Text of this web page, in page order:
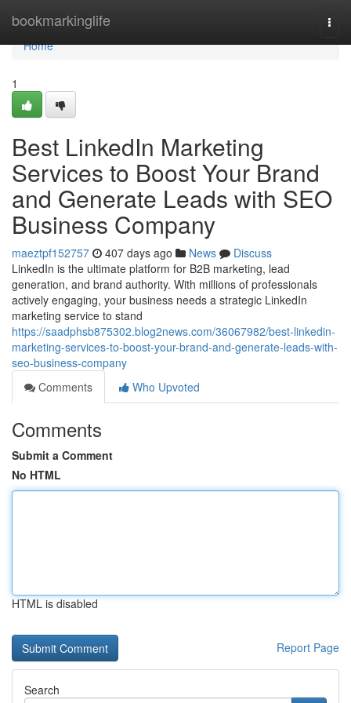
bookmarkinglife
Home
Home
1
Best LinkedIn Marketing
Services to Boost Your Brand
and Generate Leads with SEO
Business Company
maeztpf152757 407 days ago News
Discuss
LinkedIn is the ultimate platform for B2B marketing, lead
generation, and brand authority. With millions of professionals
actively engaging, your business needs a strategic LinkedIn
marketing service to stand
https://saadphsb875302.blog2news.com/36067982/best-linkedin-
marketing-services-to-boost-your-brand-and-generate-leads-with-
seo-business-company
Comments
Who Upvoted
Comments
Submit a Comment
No HTML
HTML is disabled
Report Page
Search